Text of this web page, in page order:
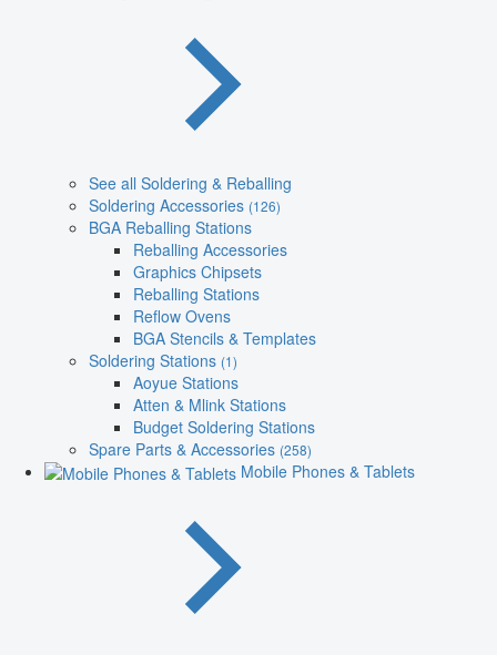
See all Soldering & Reballing
Soldering Accessories (126)
BGA Reballing Stations
Reballing Accessories
Graphics Chipsets
Reballing Stations
Reflow Ovens
BGA Stencils & Templates
Soldering Stations (1)
Aoyue Stations
Atten & Mlink Stations
Budget Soldering Stations
Spare Parts & Accessories (258)
Mobile Phones & Tablets